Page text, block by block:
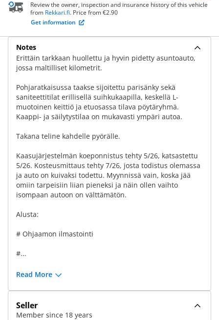
Review the owner, inspection and insurance history of this vehicle
from Rekkari.fi. Price from €2.90
Get information
Notes
Erittäin tarkkaan huollettu ja hyvin pidetty asuntoauto,
jossa maltilliset kilometrit.
Pohjaratkaisussa taakse sijoitettu parisänky sekä
saniteettitilat erillisellä suihkukaapilla, keskellä L-
muotoinen keittiö ja etuosassa tilava pöytäryhmä.
Kaappi- ja säilytystilaa on mukavasti ympäri autoa.
Takana teline kahdelle pyörälle.
Kaasujärjestelmän koeponnistus tehty 5/26, katsastettu
5/26. Kosteusmittaus tehty 7/26, josta todistus olemassa
ja auto on kuivaksi todettu. Myynnissä vain, koska jää
omiin tarpeisiin liian pieneksi ja näin ollen vaihto
isompaan autoon on välttämätön.
Alusta:
# Ohjaamon ilmastointi
#...
Read More
Seller
Member since 18 years